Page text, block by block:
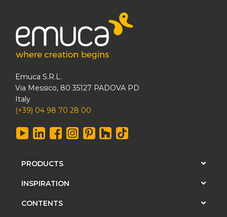
Emuca S.R.L.
Via Messico, 80 35127 PADOVA PD
Italy
(+39) 04 98 70 28 00
PRODUCTS
INSPIRATION
CONTENTS